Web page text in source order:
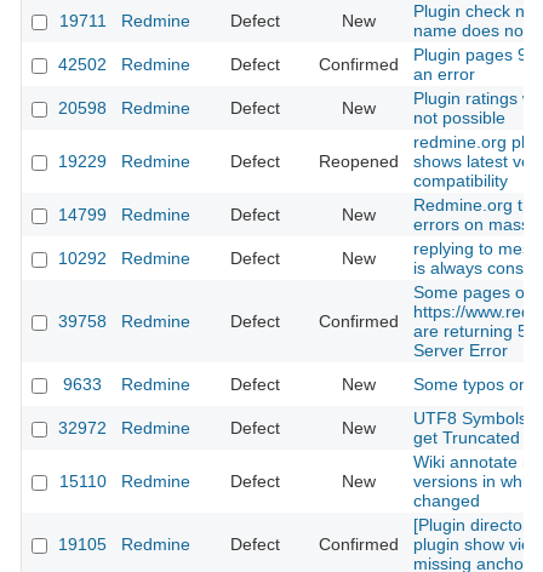
19711
Redmine Defect New
Plugin check
name does not
42502
Redmine Defect Confirmed
Plugin pages 9
an error
20598
Redmine Defect New
Plugin ratings
not possible
19229 Redmine Defect Reopened
redmine.org
shows latest
compatibility
14799
Redmine Defect New
Redmine.org
errors on
10292
Redmine Defect New
replying to
is always
39758 Redmine Defect Confirmed
Some pages on
https://
are returning
Server Error
9633
Redmine Defect New Some typos on
32972 Redmine Defect New
UTF8 Symbols
get Truncated
15110 Redmine Defect New
Wiki annotate is
versions in
changed
19105 Redmine Defect Confirmed
[Plugin
plugin show
missing anchor